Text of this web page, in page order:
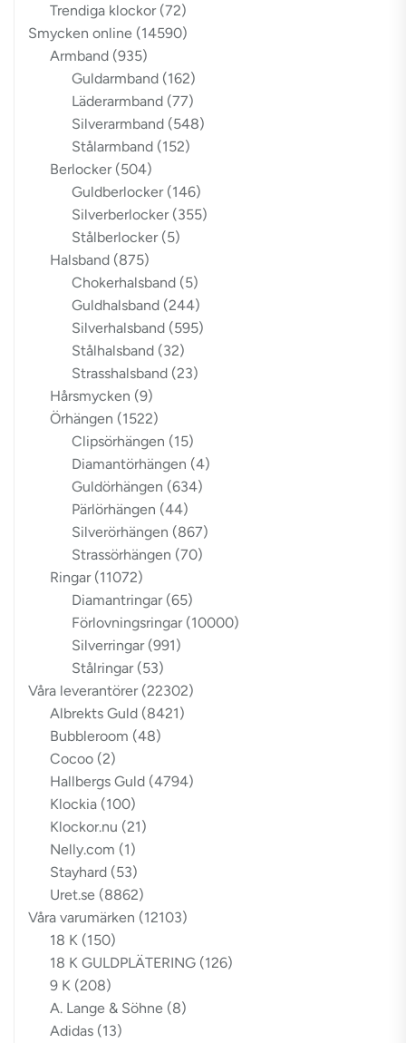
Trendiga klockor (72)
Smycken online (14590)
Armband (935)
Guldarmband (162)
Läderarmband (77)
Silverarmband (548)
Stålarmband (152)
Berlocker (504)
Guldberlocker (146)
Silverberlocker (355)
Stålberlocker (5)
Halsband (875)
Chokerhalsband (5)
Guldhalsband (244)
Silverhalsband (595)
Stålhalsband (32)
Strasshalsband (23)
Hårsmycken (9)
Örhängen (1522)
Clipsörhängen (15)
Diamantörhängen (4)
Guldörhängen (634)
Pärlörhängen (44)
Silverörhängen (867)
Strassörhängen (70)
Ringar (11072)
Diamantringar (65)
Förlovningsringar (10000)
Silverringar (991)
Stålringar (53)
Våra leverantörer (22302)
Albrekts Guld (8421)
Bubbleroom (48)
Cocoo (2)
Hallbergs Guld (4794)
Klockia (100)
Klockor.nu (21)
Nelly.com (1)
Stayhard (53)
Uret.se (8862)
Våra varumärken (12103)
18 K (150)
18 K GULDPLÄTERING (126)
9 K (208)
A. Lange & Söhne (8)
Adidas (13)